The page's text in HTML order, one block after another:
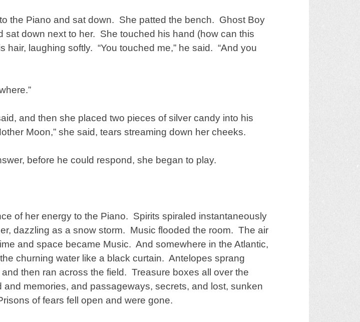
the Piano and sat down. She patted the bench. Ghost Boy
sat down next to her. She touched his hand (how can this
hair, laughing softly. “You touched me,” he said. “And you
and then she placed two pieces of silver candy into his
Moon,” she said, tears streaming down her cheeks.
before he could respond, she began to play.
of her energy to the Piano. Spirits spiraled instantaneously
dazzling as a snow storm. Music flooded the room. The air
and space became Music. And somewhere in the Atlantic,
churning water like a black curtain. Antelopes sprang
then ran across the field. Treasure boxes all over the
and memories, and passageways, secrets, and lost, sunken
of fears fell open and were gone.